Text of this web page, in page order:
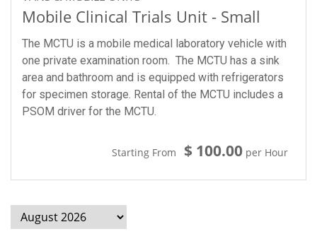
Mobile Clinical Trials Unit - Small
The MCTU is a mobile medical laboratory vehicle with
one private examination room. The MCTU has a sink
area and bathroom and is equipped with refrigerators
for specimen storage. Rental of the MCTU includes a
PSOM driver for the MCTU.
Starting From $ 100.00 per Hour